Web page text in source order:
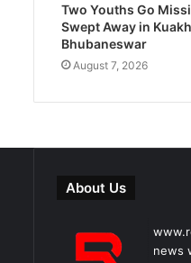
Two Youths Go
Swept Away in
Bhubaneswar
August 7, 2026
About Us
news